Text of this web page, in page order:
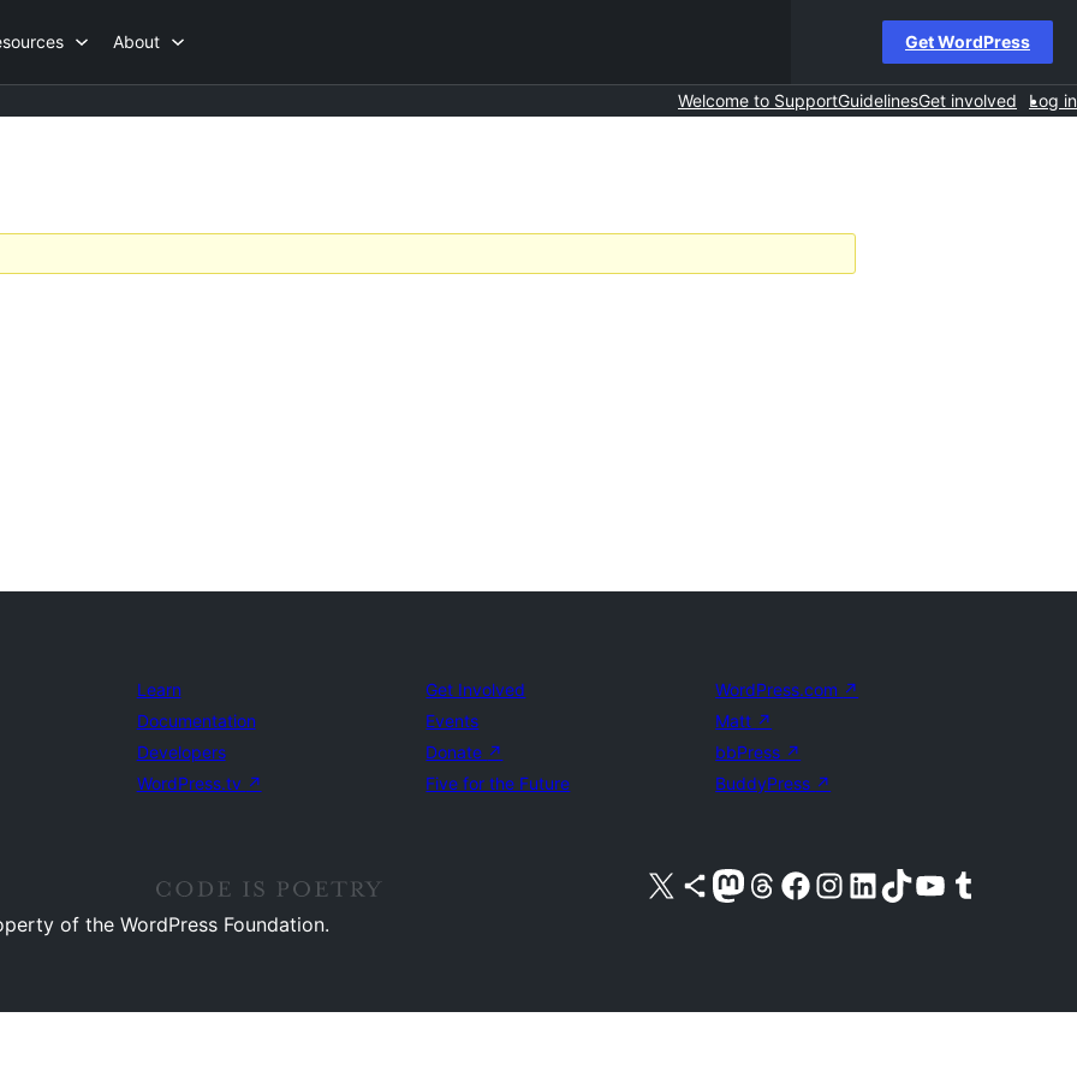
About Get WordPress
Welcome to SupportGuidelinesGet involved Log in
Learn
Documentation
Developers
WordPress.tv ↗
Get Involved
Events
Donate ↗
Five for the Future
WordPress.com ↗
Matt ↗
bbPress ↗
BuddyPress ↗
Visit our X (formerly Twitter) account
Visit our Bluesky account
Visit our Mastodon account
Visit our Threads account
Visit our Facebook pageVisit our Instagram account
Visit our LinkedIn account
Visit our TikTok account
Visit our YouTube channel
Visit our Tumblr account
of the WordPress Foundation.